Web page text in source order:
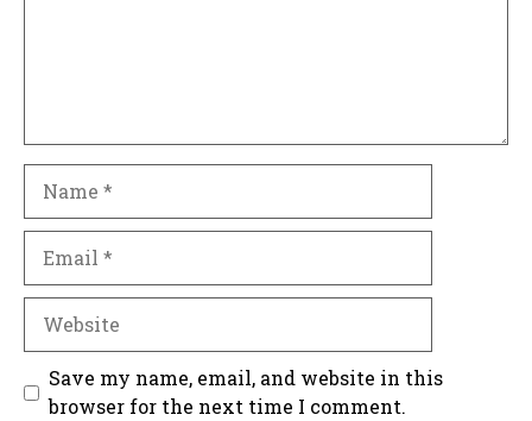
Website
Save my name, email, and website in this
browser for the next time I comment.